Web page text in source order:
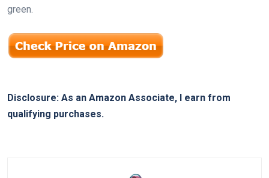
green.
Disclosure: As an Amazon Associate, I earn from
qualifying purchases.